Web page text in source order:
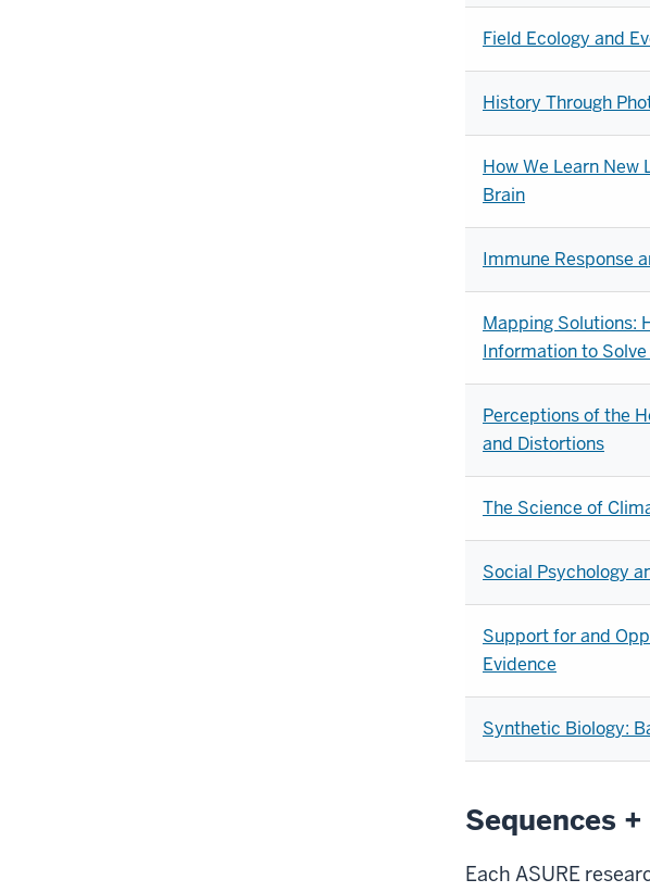
Field Ecology and
History Through
How We Learn New
Brain
Immune Response
Mapping Solutions:
Information to
Perceptions of the
and Distortions
The Science of
Social Psychology
Support for and
Evidence
Synthetic Biology:
Sequences
Each ASURE